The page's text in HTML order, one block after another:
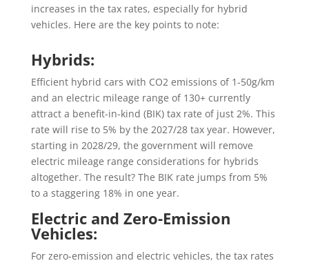
increases in the tax rates, especially for hybrid
vehicles. Here are the key points to note:
Hybrids:
Efficient hybrid cars with CO2 emissions of 1-50g/km
and an electric mileage range of 130+ currently
attract a benefit-in-kind (BIK) tax rate of just 2%. This
rate will rise to 5% by the 2027/28 tax year. However,
starting in 2028/29, the government will remove
electric mileage range considerations for hybrids
altogether. The result? The BIK rate jumps from 5%
to a staggering 18% in one year.
Electric and Zero-Emission
Vehicles:
For zero-emission and electric vehicles, the tax rates